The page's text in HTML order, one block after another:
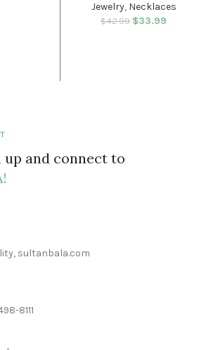
Jewelry, Necklaces
$42.99
Original price
$33.99
up and connect to
sultanbala.com
8111